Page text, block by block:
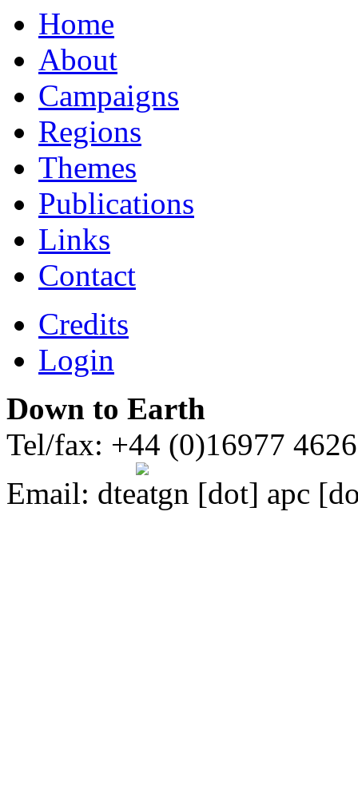
Home
About
Campaigns
Regions
Themes
Publications
Links
Contact
Credits
Login
Down to Earth
Tel/fax: +44 (0)16977
Email: dte gn [dot] apc